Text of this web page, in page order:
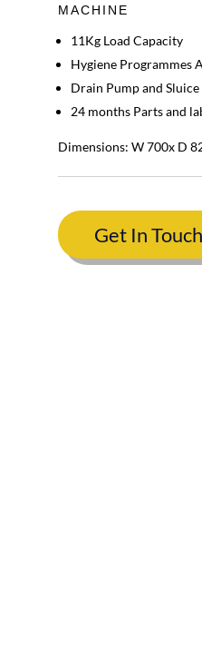
MACHINE
11Kg Load Capacity
Hygiene Programmes
Drain Pump and
24 months Parts and
Dimensions: W 700x D
Get In Touch